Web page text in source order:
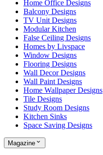
Home Office Designs
Balcony Designs
TV Unit Designs
Modular Kitchen
False Ceiling Designs
Homes by Livspace
Window Designs
Flooring Designs
Wall Decor Designs
Wall Paint Designs
Home Wallpaper Designs
Tile Designs
Study Room Designs
Kitchen Sinks
Space Saving Designs
Magazine